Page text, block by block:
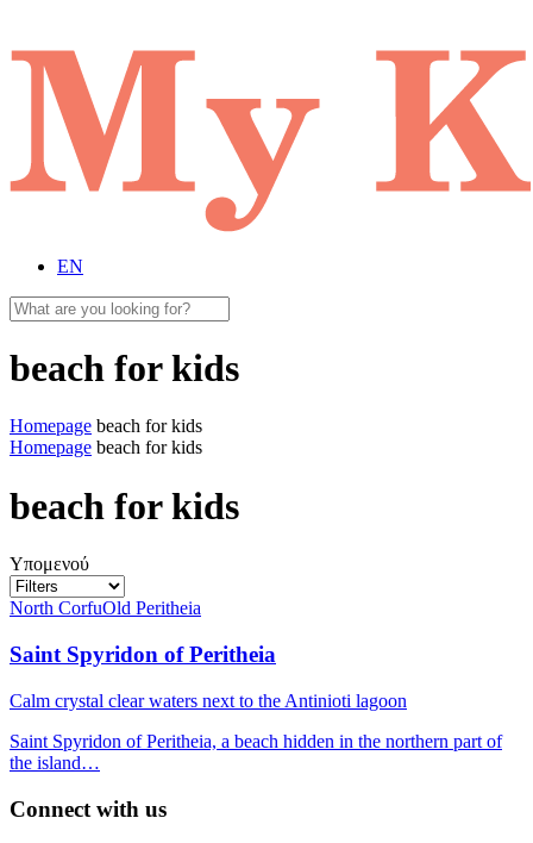
EN
beach for kids
Homepage beach for kids
Homepage beach for kids
beach for kids
Υπομενού
North CorfuOld Peritheia
Saint Spyridon of Peritheia
Calm crystal clear waters next to the Antinioti lagoon
Saint Spyridon of Peritheia, a beach hidden in the northern part of
the island…
Connect with us